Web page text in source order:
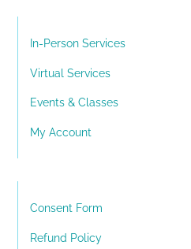
In-Person Services
Virtual Services
Events & Classes
My Account
Consent Form
Refund Policy